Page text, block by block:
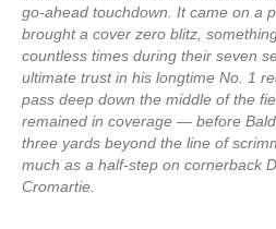
go-ahead touchdown. It came on a
brought a cover zero blitz,
countless times during their seven
ultimate trust in his longtime No. 1
pass deep down the middle of the
remained in coverage — before
three yards beyond the line of
much as a half-step on cornerback
Cromartie.